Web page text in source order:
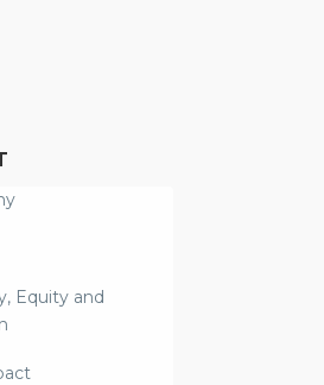
Equity and